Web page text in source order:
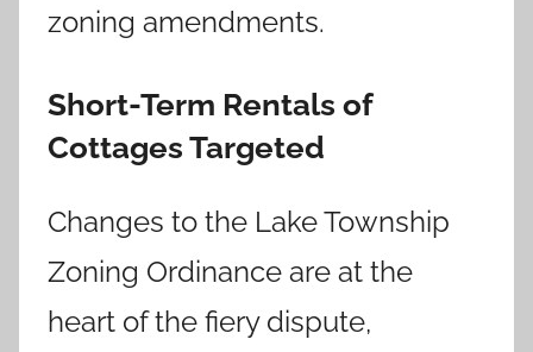
zoning amendments.
Short-Term Rentals of
Cottages Targeted
Changes to the Lake Township
Zoning Ordinance are at the
heart of the fiery dispute,